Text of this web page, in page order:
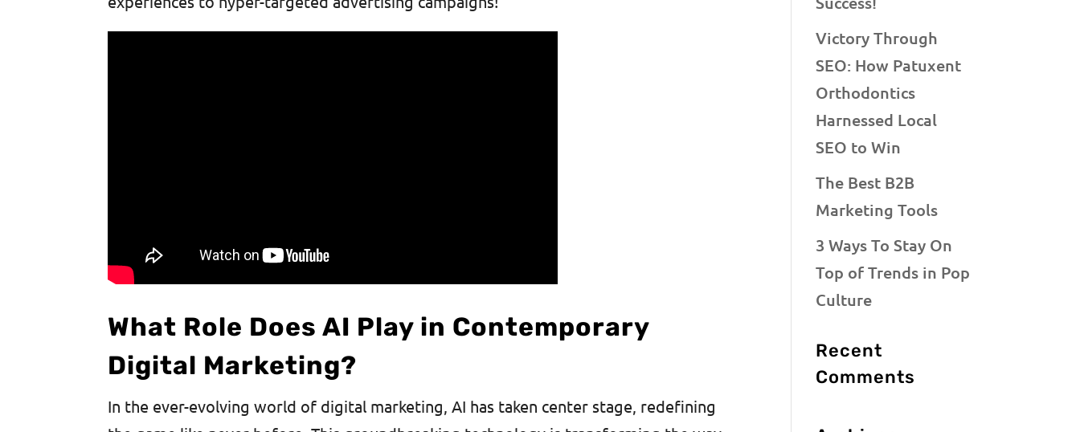
What Role Does AI Play in Contemporary
Digital Marketing?
In the ever-evolving world of digital marketing, AI has taken center stage, redefining
Victory Through
SEO: How Patuxent
Orthodontics
Harnessed Local
SEO to Win
The Best B2B
Marketing Tools
3 Ways To Stay On
Top of Trends in Pop
Culture
Recent
Comments